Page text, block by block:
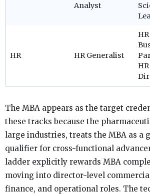
Analyst
HR HR Generalist
HR
HR
The MBA appears as the target
these tracks because the
large industries, treats the MBA as a
qualifier for cross-functional
ladder explicitly rewards MBA
moving into director-level
finance, and operational roles. The